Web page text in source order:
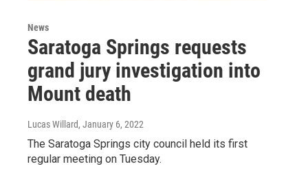
News
Saratoga Springs requests
grand jury investigation into
Mount death
Lucas Willard, January 6, 2022
The Saratoga Springs city council held its first
regular meeting on Tuesday.